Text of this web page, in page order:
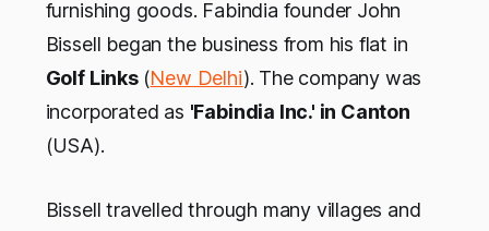
furnishing goods. Fabindia founder John
Bissell began the business from his flat in
Golf Links (New Delhi). The company was
incorporated as 'Fabindia Inc.' in Canton
(USA).
Bissell travelled through many villages and